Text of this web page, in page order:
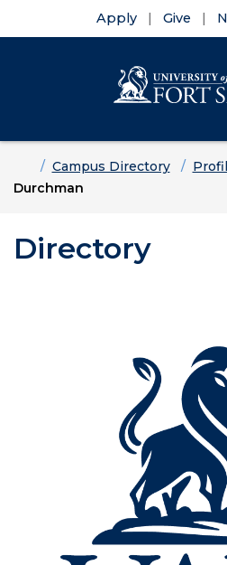
Apply Give
HomeCampus Directory
Durchman
Directory